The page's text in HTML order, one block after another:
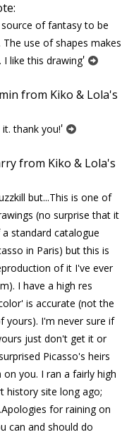
of fantasy to be
use of shapes makes
I like this drawing'
from Kiko & Lola's
thank you!'
from Kiko & Lola's
but...This is one of
(no surprise that it
standard catalogue
in Paris) but this is
of it I've ever
I have a high res
is accurate (not the
yours). I'm never sure if
just don't get it or
Picasso's heirs
you. I ran a fairly high
history site long ago;
for raining on
can and should do